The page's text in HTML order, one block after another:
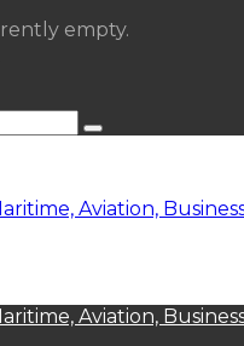
empty.
Search